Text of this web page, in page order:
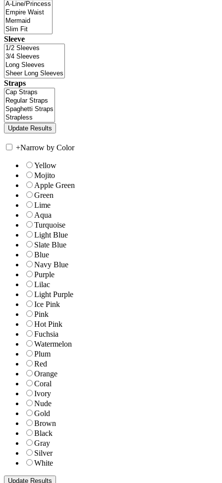
Sleeve
Straps
+Narrow by Color
Yellow
Mojito
Apple Green
Green
Lime
Aqua
Turquoise
Light Blue
Slate Blue
Blue
Navy Blue
Purple
Lilac
Light Purple
Ice Pink
Pink
Hot Pink
Fuchsia
Watermelon
Plum
Red
Orange
Coral
Ivory
Nude
Gold
Brown
Black
Gray
Silver
White